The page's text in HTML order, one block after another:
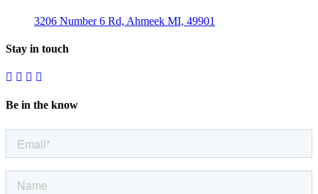
3206 Number 6 Rd, Ahmeek MI, 49901
Stay in touch
Be in the know